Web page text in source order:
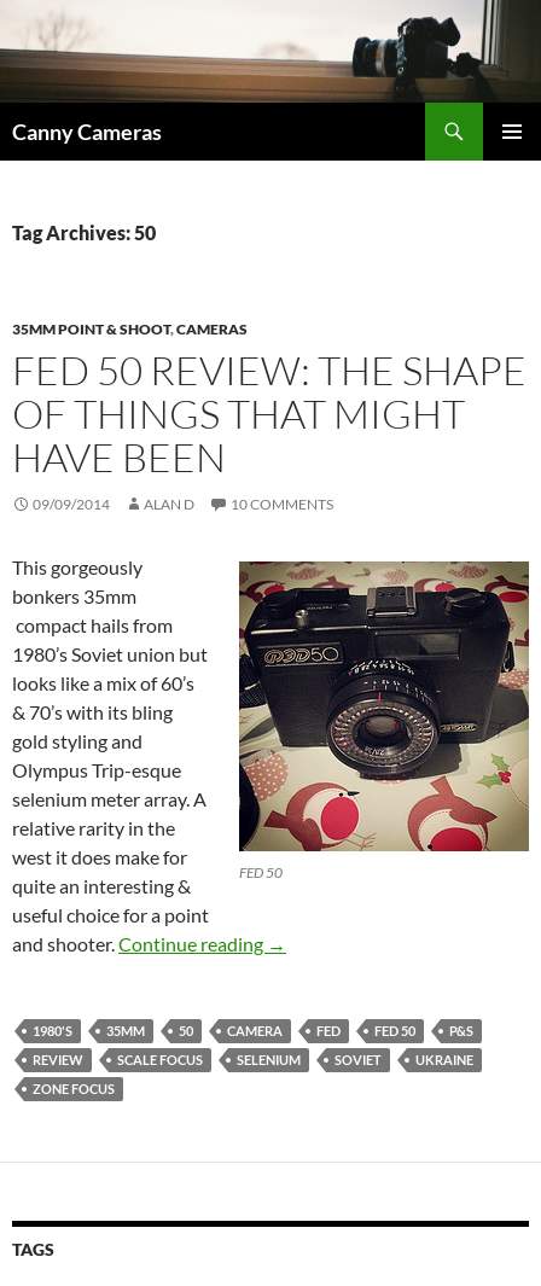
content
Canny Cameras
Tag Archives: 50
35MM POINT & SHOOT,CAMERAS
FED 50 REVIEW: THE SHAPE
OF THINGS THAT MIGHT
HAVE BEEN
09/09/2014 ALAN D 10 COMMENTS
FED 50
This gorgeously
bonkers 35mm
compact hails from
1980’s Soviet union but
looks like a mix of 60’s
& 70’s with its bling
gold styling and
Olympus Trip-esque
selenium meter array. A
relative rarity in the
west it does make for
quite an interesting &
useful choice for a point
and shooter.Continue reading FED 50 Review: The shape of
→
1980'S 35MM 50 CAMERA FED FED 50
P&S
REVIEW
SCALE FOCUS SELENIUM SOVIET
UKRAINE
ZONE FOCUS
TAGS